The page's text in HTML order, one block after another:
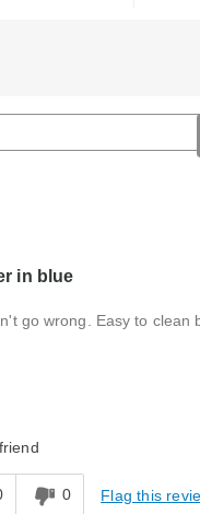
in blue
go wrong. Easy to
0 Flag this